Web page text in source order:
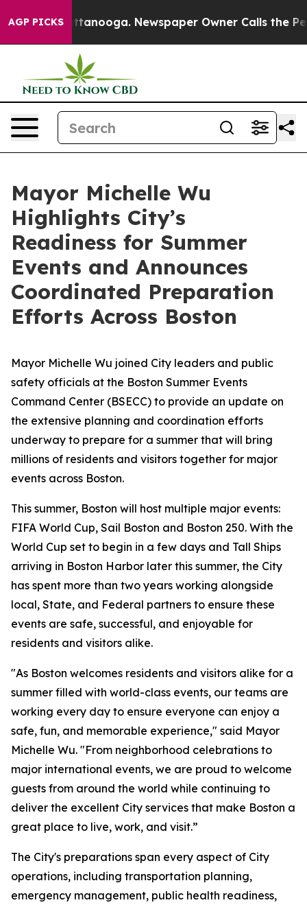
AGP PICKS
Chattanooga. Newspaper Owner Calls the People
Mayor Michelle Wu
Highlights City’s
Readiness for Summer
Events and Announces
Coordinated Preparation
Efforts Across Boston
Mayor Michelle Wu joined City leaders and public
safety officials at the Boston Summer Events
Command Center (BSECC) to provide an update on
the extensive planning and coordination efforts
underway to prepare for a summer that will bring
millions of residents and visitors together for major
events across Boston.
This summer, Boston will host multiple major events:
FIFA World Cup, Sail Boston and Boston 250. With the
World Cup set to begin in a few days and Tall Ships
arriving in Boston Harbor later this summer, the City
has spent more than two years working alongside
local, State, and Federal partners to ensure these
events are safe, successful, and enjoyable for
residents and visitors alike.
"As Boston welcomes residents and visitors alike for a
summer filled with world-class events, our teams are
working every day to ensure everyone can enjoy a
safe, fun, and memorable experience," said Mayor
Michelle Wu. "From neighborhood celebrations to
major international events, we are proud to welcome
guests from around the world while continuing to
deliver the excellent City services that make Boston a
great place to live, work, and visit.”
The City's preparations span every aspect of City
operations, including transportation planning,
emergency management, public health readiness,